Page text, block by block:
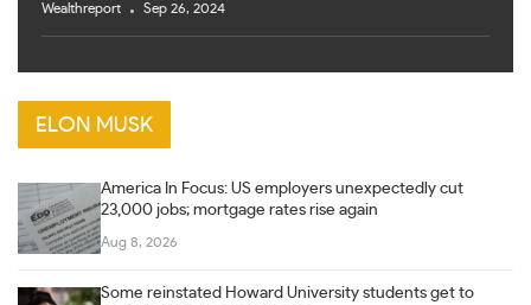
Wealthreport Sep 26, 2024
ELON MUSK
America In Focus: US employers unexpectedly cut
23,000 jobs; mortgage rates rise again
Aug 8, 2026
Some reinstated Howard University students get to